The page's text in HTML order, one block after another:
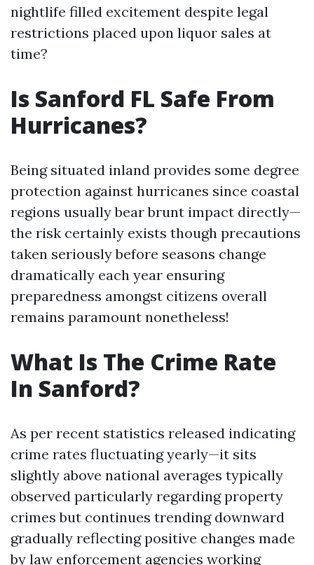
nightlife filled excitement despite legal
restrictions placed upon liquor sales at
time?
Is Sanford FL Safe From
Hurricanes?
Being situated inland provides some degree
protection against hurricanes since coastal
regions usually bear brunt impact directly—
the risk certainly exists though precautions
taken seriously before seasons change
dramatically each year ensuring
preparedness amongst citizens overall
remains paramount nonetheless!
What Is The Crime Rate
In Sanford?
As per recent statistics released indicating
crime rates fluctuating yearly—it sits
slightly above national averages typically
observed particularly regarding property
crimes but continues trending downward
gradually reflecting positive changes made
by law enforcement agencies working